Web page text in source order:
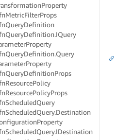
Property
MetricFilterProps
QueryDefinition
QueryDefinition.IQuery
Property
QueryDefinition.Query
Property
QueryDefinitionProps
ResourcePolicy
ResourcePolicyProps
ScheduledQuery
ScheduledQuery.Destination
Property
ScheduledQuery.IDestination